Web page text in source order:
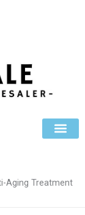
Aging Treatment